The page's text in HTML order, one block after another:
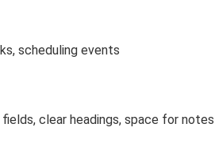
scheduling events
clear headings, space for notes